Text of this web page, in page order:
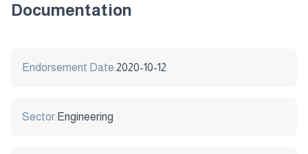
Documentation
Endorsement Date:2020-10-12
Sector: Engineering